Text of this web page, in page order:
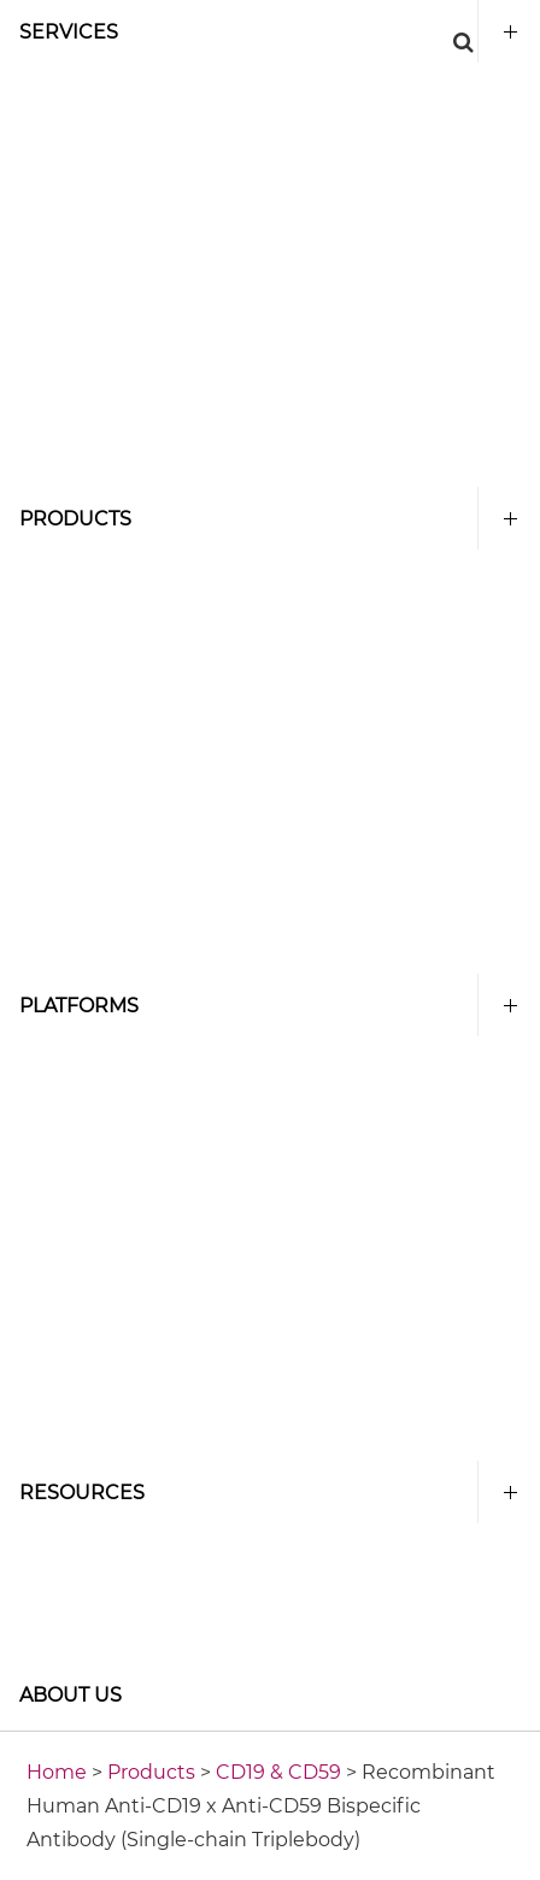
SERVICES
PRODUCTS
PLATFORMS
RESOURCES
ABOUT US
Home > Products >CD19 & CD59 > Recombinant
Human Anti-CD19 x Anti-CD59 Bispecific
Antibody (Single-chain Triplebody)